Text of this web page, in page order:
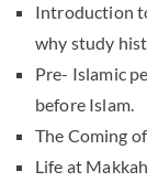
Introduction
why study
Pre- Islamic
before Islam.
The Coming
Life at